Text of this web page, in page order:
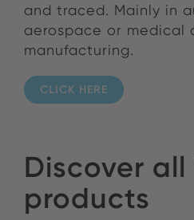
and traced. Mainly in
aerospace or medical
manufacturing.
CLICK HERE
Discover
products